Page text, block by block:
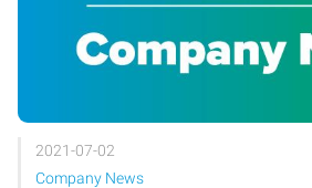
2021-07-02
Company News